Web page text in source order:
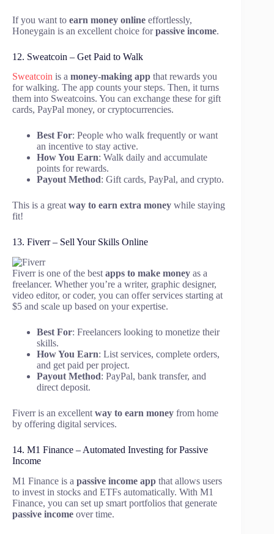
If you want to earn money online effortlessly,
Honeygain is an excellent choice forpassive income.
12. Sweatcoin – Get Paid to Walk
Sweatcoin is a money-making app that rewards you
for walking. The app counts your steps. Then, it turns
them into Sweatcoins. You can exchange these for gift
cards, PayPal money, or cryptocurrencies.
Best For: People who walk frequently or want
an incentive to stay active.
How You Earn: Walk daily and accumulate
points for rewards.
Payout Method: Gift cards, PayPal, and crypto.
This is a greatway to earn extra money while staying
fit!
13. Fiverr – Sell Your Skills Online
Fiverr is one of the best apps to make money as a
freelancer. Whether you’re a writer, graphic designer,
video editor, or coder, you can offer services starting at
$5 and scale up based on your expertise.
Best For: Freelancers looking to monetize their
skills.
How You Earn: List services, complete orders,
and get paid per project.
Payout Method: PayPal, bank transfer, and
direct deposit.
Fiverr is an excellent way to earn money from home
by offering digital services.
14. M1 Finance – Automated Investing for Passive
Income
M1 Finance is a passive income app that allows users
to invest in stocks and ETFs automatically. With M1
Finance, you can set up smart portfolios that generate
passive income over time.